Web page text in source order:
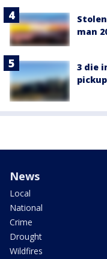
man
3 die
News
Local
National
Crime
Drought
Wildfires